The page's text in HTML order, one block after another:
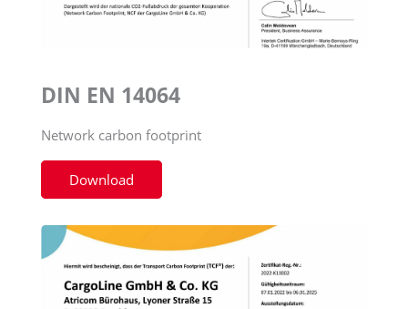
DIN EN 14064
Network carbon footprint
Download